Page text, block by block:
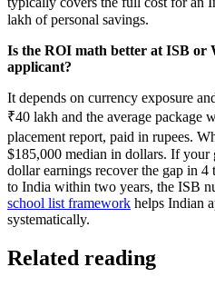
lakh of personal savings.
Is the ROI math better at ISB or
applicant?
It depends on currency exposure
₹40 lakh and the average package
placement report, paid in rupees.
$185,000 median in dollars. If your
dollar earnings recover the gap in
to India within two years, the ISB
school list framework helps Indian
systematically.
Related reading